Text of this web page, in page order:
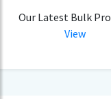
Our Latest Bulk
View